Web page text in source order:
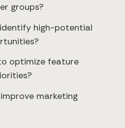
groups?
high-potential
optimize feature
marketing